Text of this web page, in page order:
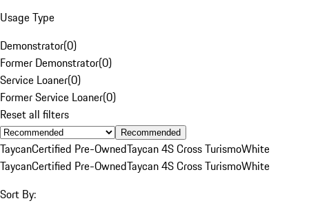
Usage Type
Demonstrator(0)
Former Demonstrator(0)
Service Loaner(0)
Former Service Loaner(0)
Reset all filters
Recommended
TaycanCertified Pre-OwnedTaycan 4S Cross TurismoWhite
TaycanCertified Pre-OwnedTaycan 4S Cross TurismoWhite
Sort By: